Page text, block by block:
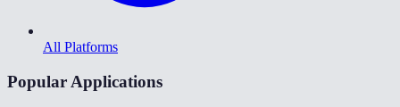
All Platforms
Popular Applications